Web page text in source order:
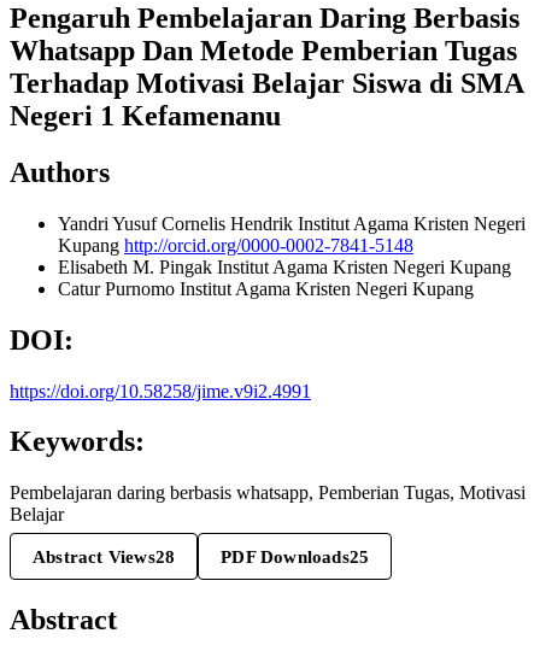
Pengaruh Pembelajaran Daring Berbasis
Whatsapp Dan Metode Pemberian Tugas
Terhadap Motivasi Belajar Siswa di SMA
Negeri 1 Kefamenanu
Authors
Yandri Yusuf Cornelis Hendrik Institut Agama Kristen Negeri
Kupang http://orcid.org/0000-0002-7841-5148
Elisabeth M. Pingak Institut Agama Kristen Negeri Kupang
Catur Purnomo Institut Agama Kristen Negeri Kupang
DOI:
https://doi.org/10.58258/jime.v9i2.4991
Keywords:
Pembelajaran daring berbasis whatsapp, Pemberian Tugas, Motivasi
Belajar
Abstract Views28 PDF Downloads25
Abstract